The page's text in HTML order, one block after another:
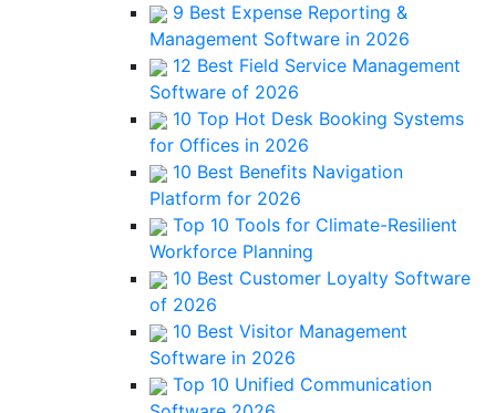
9 Best Expense Reporting &
Management Software in 2026
12 Best Field Service Management
Software of 2026
10 Top Hot Desk Booking Systems
for Offices in 2026
10 Best Benefits Navigation
Platform for 2026
Top 10 Tools for Climate-Resilient
Workforce Planning
10 Best Customer Loyalty Software
of 2026
10 Best Visitor Management
Software in 2026
Top 10 Unified Communication